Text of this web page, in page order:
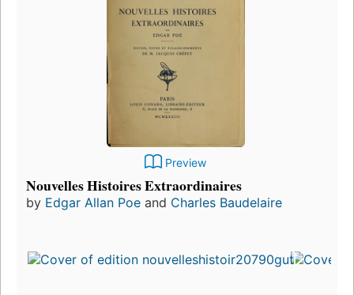
Preview
Nouvelles Histoires Extraordinaires
by Edgar Allan Poe and Charles Baudelaire